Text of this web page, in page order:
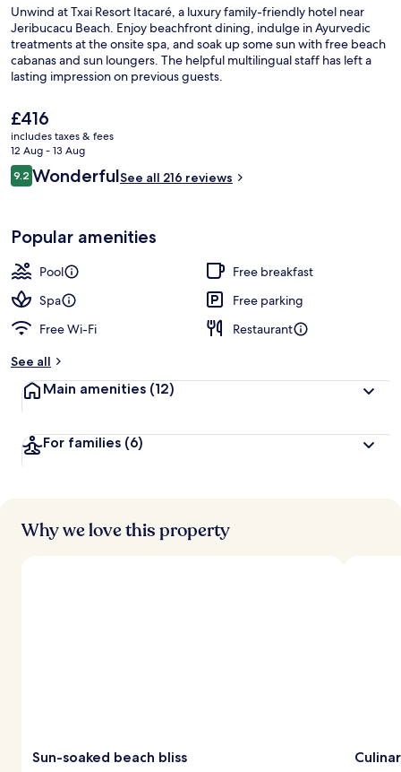
Unwind at Txai Resort Itacaré, a luxury family-friendly hotel near
Jeribucacu Beach. Enjoy beachfront dining, indulge in Ayurvedic
treatments at the onsite spa, and soak up some sun with free beach
cabanas and sun loungers. The helpful multilingual staff has left a
lasting impression on previous guests.
The
current
price
is
£416
£416
includes taxes & fees
12 Aug - 13 Aug
Reviews
9.29.2 out of 10
WonderfulSee all 216 reviews
Popular amenities
Pool
Free breakfast
Spa
Free parking
Free Wi-Fi
Restaurant
See all
Main amenities (12)
For families (6)
Why we love this property
Sun-soaked beach bliss